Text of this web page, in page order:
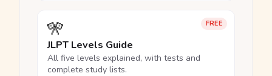
FREE
🎌
JLPT Levels Guide
All five levels explained, with tests and
complete study lists.